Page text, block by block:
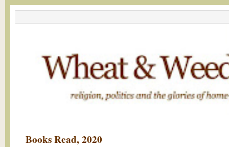
Books Read, 2020